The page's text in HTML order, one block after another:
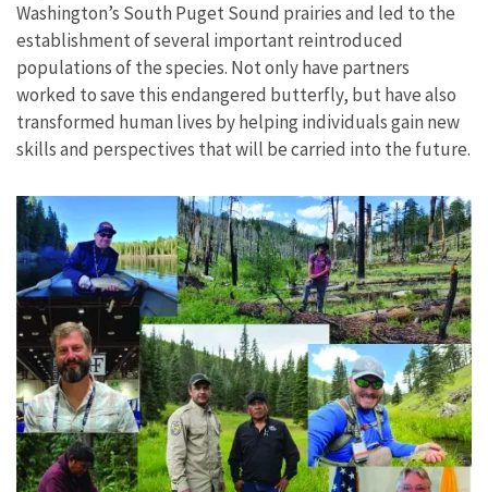
Washington’s South Puget Sound prairies and led to the
establishment of several important reintroduced
populations of the species. Not only have partners
worked to save this endangered butterfly, but have also
transformed human lives by helping individuals gain new
skills and perspectives that will be carried into the future.